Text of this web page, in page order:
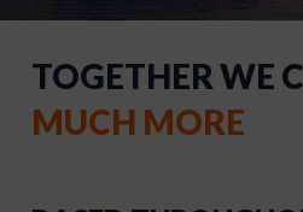
TOGETHER WE
MUCH MORE